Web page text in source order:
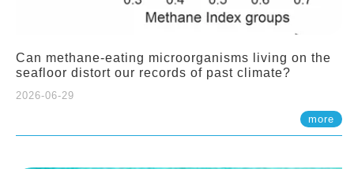
Can methane-eating microorganisms living on the
seafloor distort our records of past climate?
2026-06-29
more